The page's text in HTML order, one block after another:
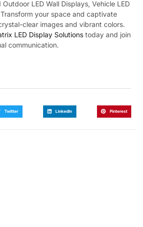
LED Wall Displays, Vehicle LED
your space and captivate
clear images and vibrant colors.
LED Display Solutions today and join
communication.
Twitter LinkedIn Pinterest